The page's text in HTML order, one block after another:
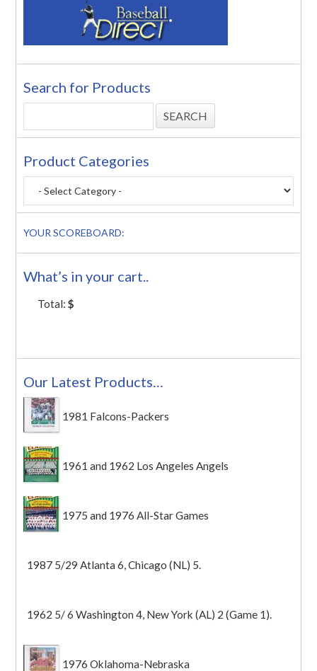
Search for Products
Product Categories
YOUR SCOREBOARD:
What’s in your cart..
Total:$
Our Latest Products…
1981 Falcons-Packers
1961 and 1962 Los Angeles Angels
1975 and 1976 All-Star Games
1987 5/29 Atlanta 6, Chicago (NL) 5.
1962 5/ 6 Washington 4, New York (AL) 2 (Game 1).
1976 Oklahoma-Nebraska